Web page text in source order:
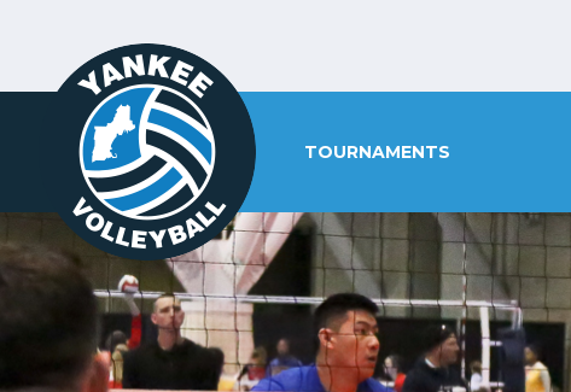
TOURNAMENTS